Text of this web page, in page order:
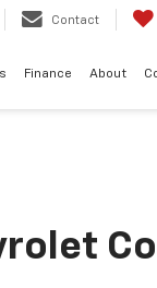
Contact
Finance About